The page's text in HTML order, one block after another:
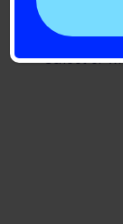
Living with
I’ve learned
school or